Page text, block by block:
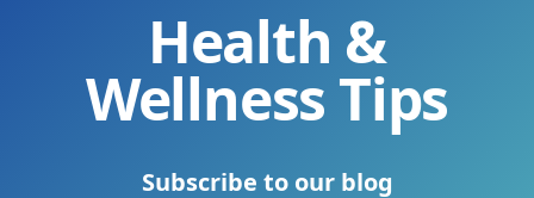
Health &
Wellness Tips
Subscribe to our blog